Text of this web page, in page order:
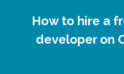
How to hire a
developer on